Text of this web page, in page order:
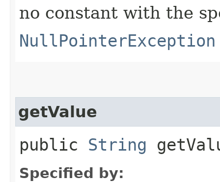
no constant with the
NullPointerException
getValue
public String
Specified by: